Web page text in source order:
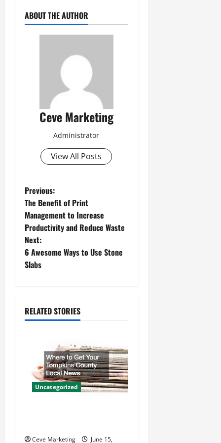
ABOUT THE AUTHOR
Ceve Marketing
Administrator
View All Posts
P
o
s
t
v
Previous:
The Benefit of Print
Management to Increase
Productivity and Reduce Waste
Next:
6 Awesome Ways to Use Stone
Slabs
RELATED STORIES
Uncategorized
Ceve Marketing
June 15,